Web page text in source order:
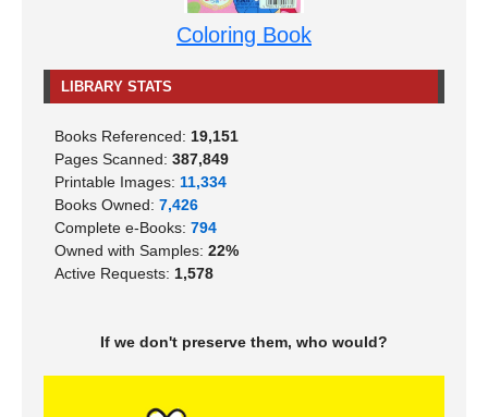
Coloring Book
LIBRARY STATS
Books Referenced: 19,151
Pages Scanned: 387,849
Printable Images: 11,334
Books Owned: 7,426
Complete e-Books: 794
Owned with Samples: 22%
Active Requests: 1,578
If we don't preserve them, who would?